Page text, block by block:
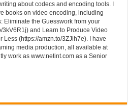
about codecs and encoding tools. I
books on video encoding, including
Eliminate the Guesswork from your
3kV6R1j) and Learn to Produce Video
Less (https://amzn.to/3ZJih7e). I have
media production, all available at
work as www.netint.com as a Senior